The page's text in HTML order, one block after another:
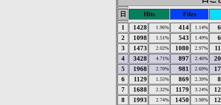
日 Hits Files
1
1428 1.96% 414 1.14%
2
1098 1.51% 543 1.49%
3
1473 2.02% 1080 2.97%
4
3428 4.71% 897 2.46%
5
1968 2.70% 981 2.69%
6
1129 1.55% 869 2.39%
7
1688 2.32% 1179 3.24%
8
1993 2.74% 1450 3.98%